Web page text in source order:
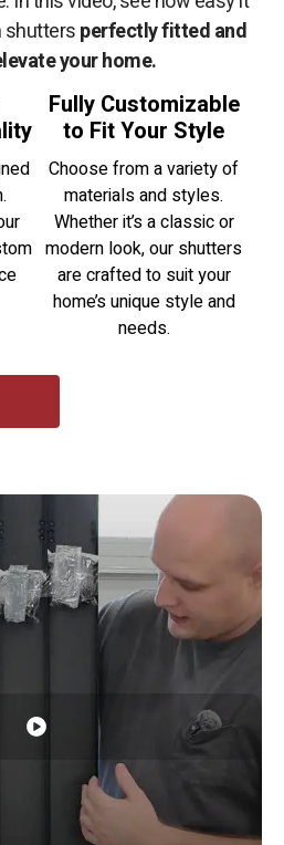
shuttersperfectly fitted and
your home.
Fully Customizable
to Fit Your Style
Choose from a variety of
materials and styles.
Whether it’s a classic or
modern look, our shutters
are crafted to suit your
home’s unique style and
needs.